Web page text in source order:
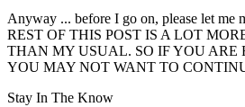
Anyway ... before I go on, please let me
REST OF THIS POST IS A LOT
THAN MY USUAL. SO IF YOU ARE
YOU MAY NOT WANT TO
Stay In The Know